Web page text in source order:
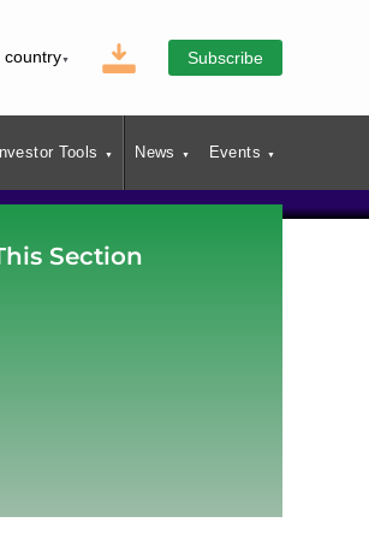
country Subscribe
Tools News Events
Section